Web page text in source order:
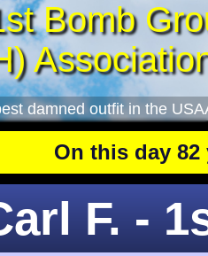
Bomb
damned outfit in the
On this day 82
F. -